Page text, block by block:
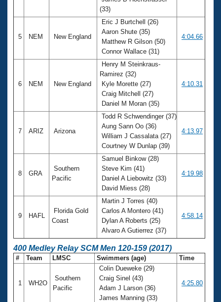
(33)
5 NEM New England
Eric J Burtchell (26)
Aaron Shute (35)
Matthew R Gilson (50)
Connor Wallace (31)
4:04.66
6 NEM New England
Henry M Steinkraus-
Ramirez (32)
Kyle Morette (27)
Craig Mitchell (27)
Daniel M Moran (35)
4:10.31
7 ARIZ Arizona
Todd R Schwendinger (37)
Aung Sann Oo (36)
William J Cassalata (27)
Courtney W Dunlap (39)
4:13.97
8 GRA
Southern
Pacific
Samuel Binkow (28)
Steve Kim (41)
Daniel A Liebowitz (33)
David Miess (28)
4:19.98
9 HAFL
Florida Gold
Coast
Martin J Torres (40)
Carlos A Montero (41)
Dylan A Roberts (25)
Alvaro A Gutierrez (37)
4:58.14
400 Medley Relay SCM Men 120-159 (2017)
# Team LMSC Swimmers (age) Time
1 WH2O
Southern
Pacific
Colin Dueweke (29)
Craig Sinel (43)
Adam J Larson (36)
James Manning (33)
4:25.80